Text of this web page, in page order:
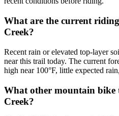
What are the current
Creek?
Recent rain or elevated top-layer
near this trail today. The current
high near 100°F, little expected
What other mountain bike
Creek?